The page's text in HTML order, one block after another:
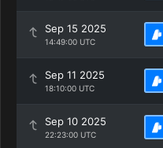
Sep 15 2025
14:49:00 UTC
Sep 11 2025
18:10:00 UTC
Sep 10 2025
22:23:00 UTC